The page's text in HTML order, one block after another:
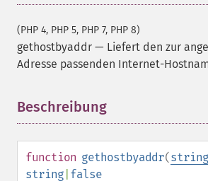
(PHP 4, PHP 5, PHP 7, PHP 8)
gethostbyaddr — Liefert den zur
Adresse passenden Internet-
Beschreibung
function gethostbyaddr(string
string false